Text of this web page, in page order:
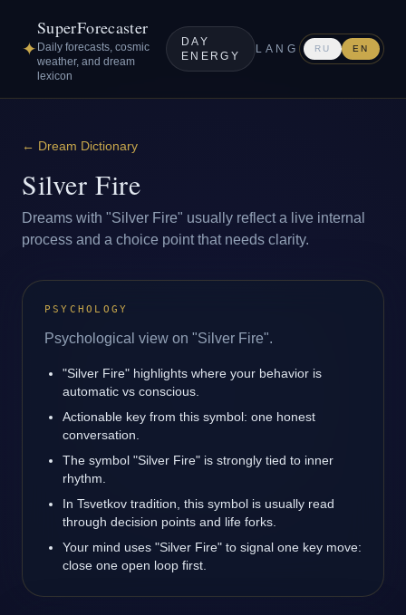
✦
SuperForecaster
Daily forecasts, cosmic
weather, and dream
lexicon
DAY
ENERGY
LANG RU EN
← Dream Dictionary
Silver Fire
Dreams with "Silver Fire" usually reflect a live internal
process and a choice point that needs clarity.
PSYCHOLOGY
Psychological view on "Silver Fire".
"Silver Fire" highlights where your behavior is
automatic vs conscious.
Actionable key from this symbol: one honest
conversation.
The symbol "Silver Fire" is strongly tied to inner
rhythm.
In Tsvetkov tradition, this symbol is usually read
through decision points and life forks.
Your mind uses "Silver Fire" to signal one key move:
close one open loop first.